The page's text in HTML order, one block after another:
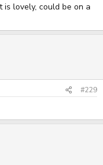
lovely, could be on a
#229